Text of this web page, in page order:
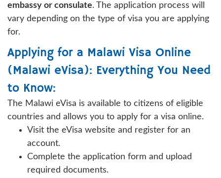
embassy or consulate. The application process will
vary depending on the type of visa you are applying
for.
Applying for a Malawi Visa Online
(Malawi eVisa): Everything You Need
to Know:
The Malawi eVisa is available to citizens of eligible
countries and allows you to apply for a visa online.
Visit the eVisa website and register for an
account.
Complete the application form and upload
required documents.